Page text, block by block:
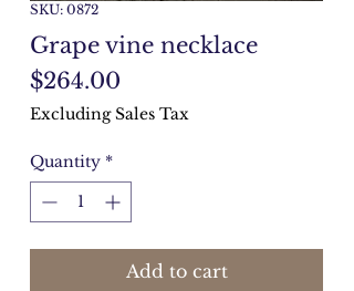
SKU: 0872
Grape vine necklace
$264.00
Excluding Sales Tax
Quantity *
Add to cart